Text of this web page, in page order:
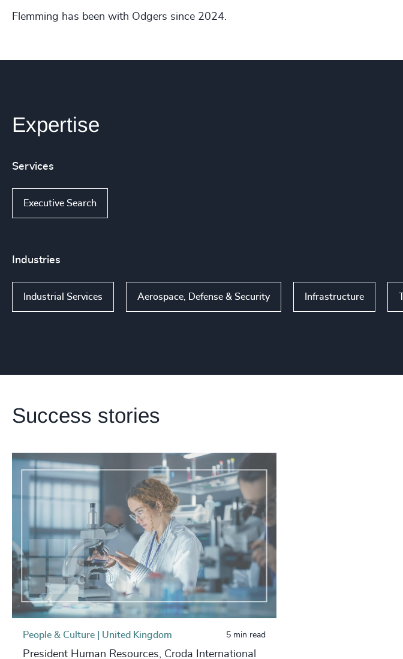
Flemming has been with Odgers since 2024.
Expertise
Services
Executive Search
Industries
Industrial Services Aerospace, Defense & Security Infrastructure
Success stories
People & Culture | United Kingdom 5 min read
President Human Resources, Croda International